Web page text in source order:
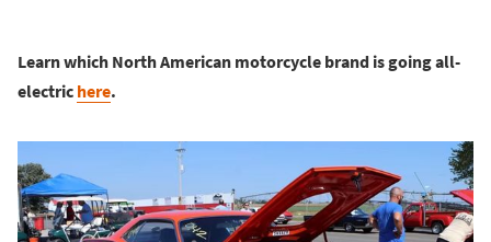
Learn which North American motorcycle brand is going all-
electric here.